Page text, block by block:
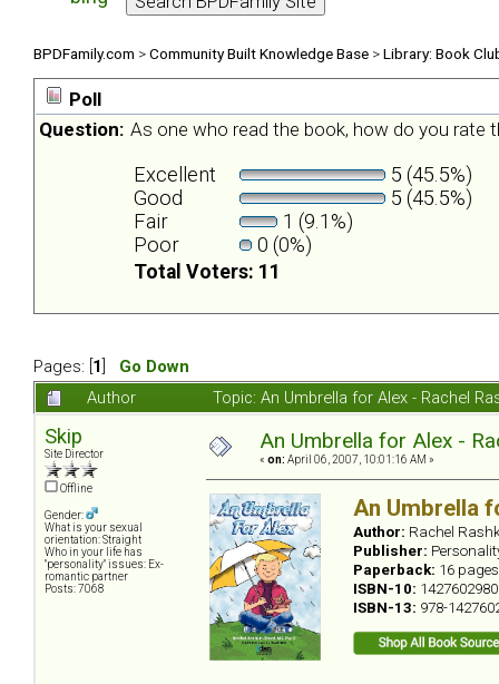
BPDFamily.com >Community Built Knowledge Base >Library: Book
Poll
Question: As one who read the book, how do you rate
Excellent
5 (45.5%)
Good
5 (45.5%)
Fair
1 (9.1%)
Poor
0 (0%)
Total Voters: 11
Pages: [ 1
Go Down
Author
Topic: An Umbrella for Alex - Rachel
Skip
Site Director
Offline
Gender:
What is your sexual
orientation: Straight
Who in your life has
"personality" issues: Ex-
romantic partner
Posts: 7068
An Umbrella for Alex -
« on: April 06, 2007, 10:01:16 AM »
An Umbrella
Author: Rachel
Publisher:
Paperback: 16 pages
ISBN-10: 1427602980
ISBN-13: 978-